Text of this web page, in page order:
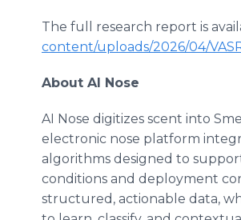
The full research report is
content/uploads/2026/04/
About AI Nose
AI Nose digitizes scent into
electronic nose platform
algorithms designed to
conditions and deployment
structured, actionable data,